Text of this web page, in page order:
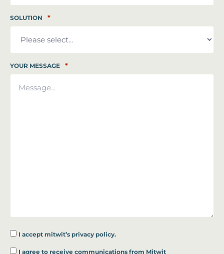
SOLUTION *
YOUR MESSAGE *
I accept mitwit’s privacy policy.
I agree to receive communications from Mitwit